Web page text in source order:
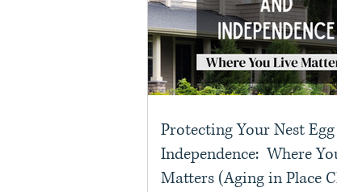
Protecting Your Nest
Independence: Where
Matters (Aging in Place